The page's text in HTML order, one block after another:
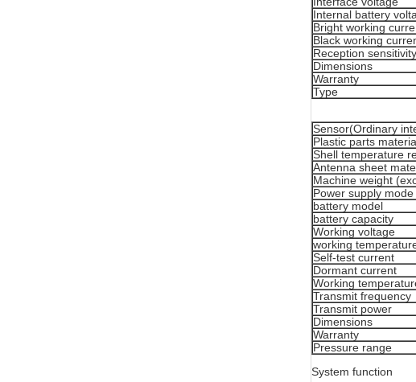
Internal battery
Bright working
Black working
Reception sensitivity
Dimensions
Warranty
Type
Sensor(Ordinary
Plastic parts
Shell temperature
Antenna sheet
Machine weight
Power supply mode
battery model
battery capacity
Working voltage
working
Self-test current
Dormant current
Working
Transmit frequency
Transmit power
Dimensions
Warranty
Pressure range
System function